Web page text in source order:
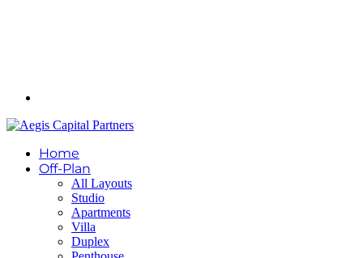
Home
Off-Plan
All Layouts
Studio
Apartments
Villa
Duplex